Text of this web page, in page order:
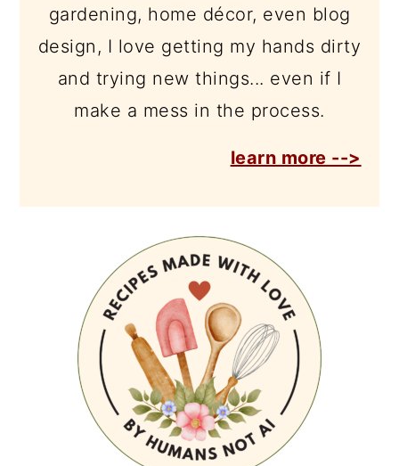
gardening, home décor, even blog
design, I love getting my hands dirty
and trying new things... even if I
make a mess in the process.
learn more -->